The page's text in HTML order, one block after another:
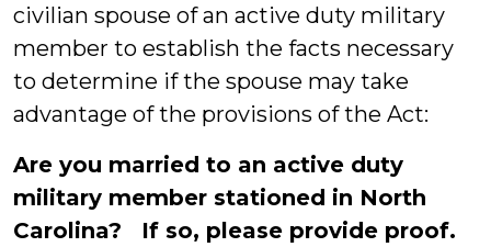
civilian spouse of an active duty military
member to establish the facts necessary
to determine if the spouse may take
advantage of the provisions of the Act:
Are you married to an active duty
military member stationed in North
Carolina? If so, please provide proof.